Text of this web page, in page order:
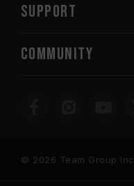
SUPPORT
COMMUNITY
© 2026 Team Group